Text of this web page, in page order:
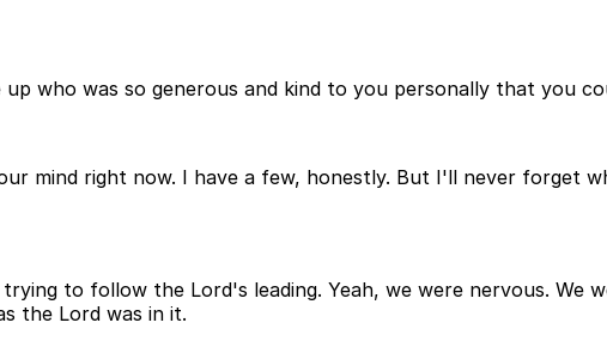
up who was so generous and kind to you personally that you
mind right now. I have a few, honestly. But I'll never forget
to follow the Lord's leading. Yeah, we were nervous.
the Lord was in it.